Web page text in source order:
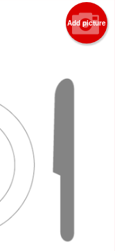
Add picture